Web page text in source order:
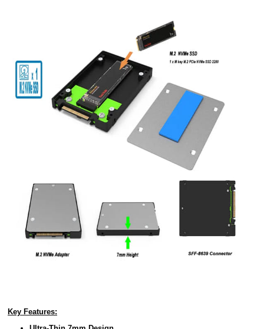
Key Features: